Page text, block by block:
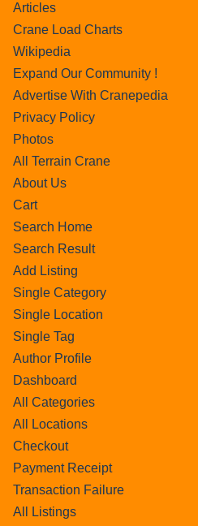
Articles
Crane Load Charts
Wikipedia
Expand Our Community !
Advertise With Cranepedia
Privacy Policy
Photos
All Terrain Crane
About Us
Cart
Search Home
Search Result
Add Listing
Single Category
Single Location
Single Tag
Author Profile
Dashboard
All Categories
All Locations
Checkout
Payment Receipt
Transaction Failure
All Listings